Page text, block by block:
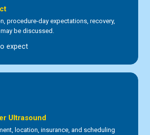
procedure-day expectations, recovery,
be discussed.
expect
Ultrasound
location, insurance, and scheduling